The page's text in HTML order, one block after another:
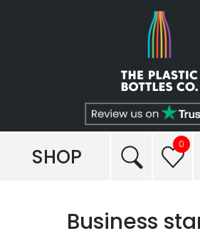
0
SHOP
Shop
Plastic Types
Services
Tailored to
Read our
Business